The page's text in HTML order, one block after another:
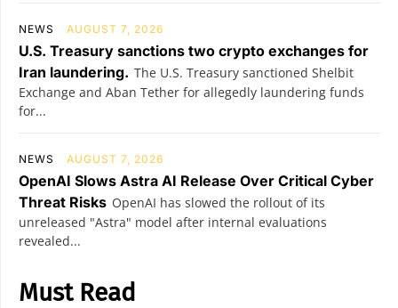
NEWS AUGUST 7, 2026
U.S. Treasury sanctions two crypto exchanges for
Iran laundering. The U.S. Treasury sanctioned Shelbit
Exchange and Aban Tether for allegedly laundering funds
for...
NEWS AUGUST 7, 2026
OpenAI Slows Astra AI Release Over Critical Cyber
Threat Risks OpenAI has slowed the rollout of its
unreleased "Astra" model after internal evaluations
revealed...
Must Read